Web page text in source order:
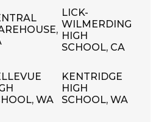
LICK-
WILMERDING
HIGH
SCHOOL, CA
WA
KENTRIDGE
HIGH
SCHOOL, WA